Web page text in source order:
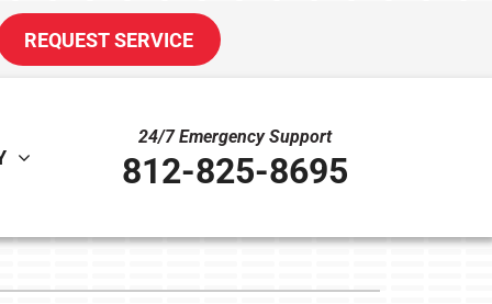
REQUEST SERVICE
24/7 Emergency Support
812-825-8695